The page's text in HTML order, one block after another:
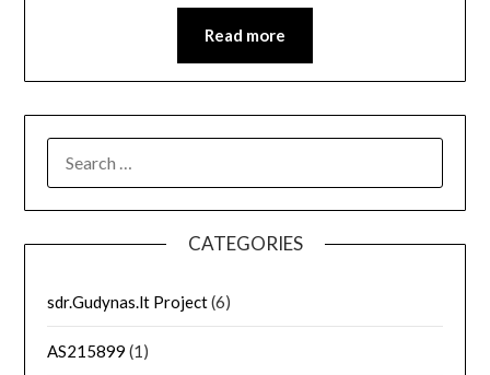
Read more
FOR:
CATEGORIES
sdr.Gudynas.lt Project(6)
AS215899 (1)